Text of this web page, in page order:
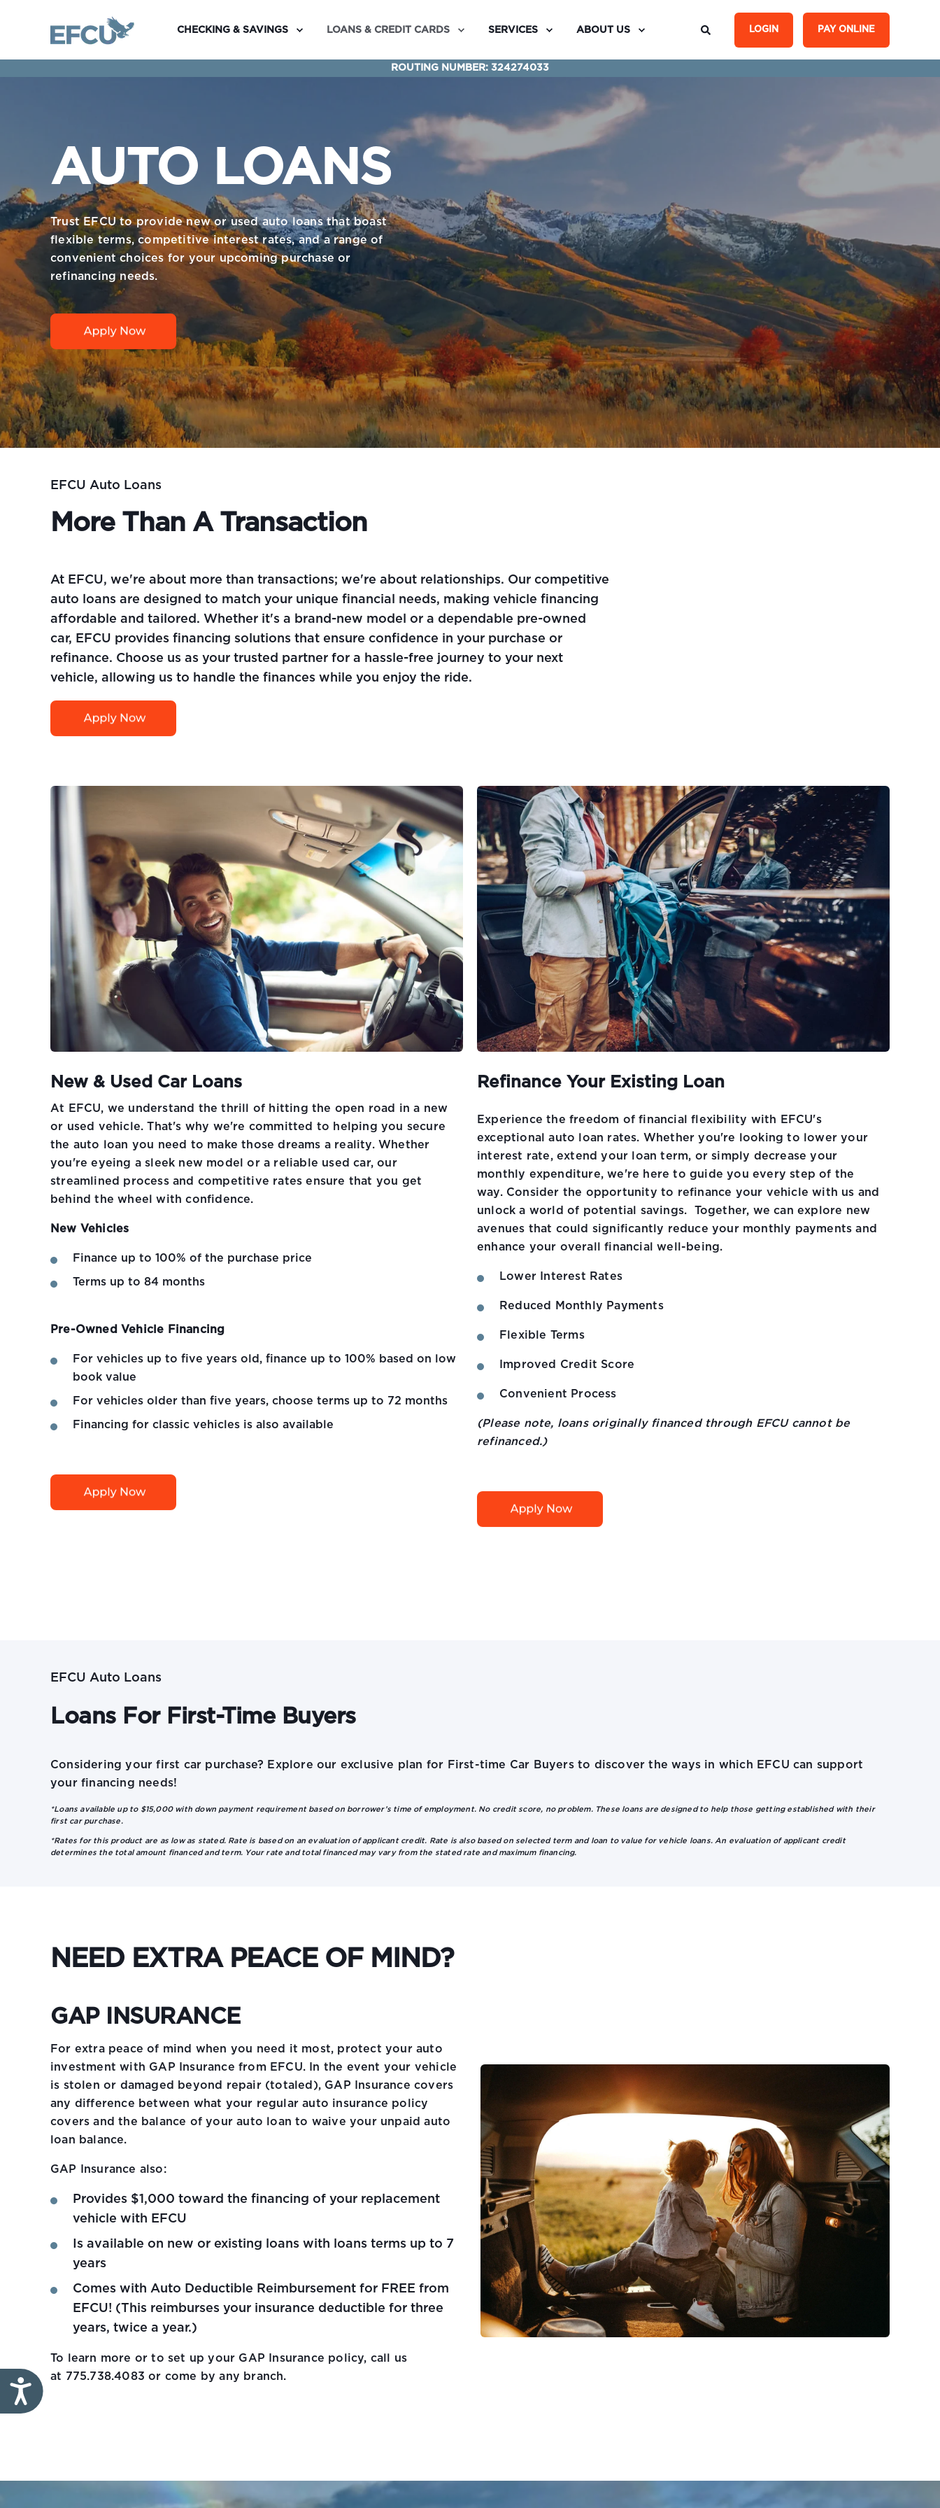
CHECKING & SAVINGS LOANS & CREDIT CARDS SERVICES ABOUT US LOGIN PAY ONLINE
ROUTING NUMBER: 324274033
AUTO LOANS
Trust EFCU to provide new or used auto loans that boast
flexible terms, competitive interest rates, and a range of
convenient choices for your upcoming purchase or
refinancing needs.
EFCU Auto Loans
More Than A Transaction
At EFCU, we're about more than transactions; we're about relationships. Our competitive
auto loans are designed to match your unique financial needs, making vehicle financing
affordable and tailored. Whether it's a brand-new model or a dependable pre-owned
car, EFCU provides financing solutions that ensure confidence in your purchase or
refinance. Choose us as your trusted partner for a hassle-free journey to your next
vehicle, allowing us to handle the finances while you enjoy the ride.
New & Used Car Loans
At EFCU, we understand the thrill of hitting the open road in a new
or used vehicle. That's why we're committed to helping you secure
the auto loan you need to make those dreams a reality. Whether
you're eyeing a sleek new model or a reliable used car, our
streamlined process and competitive rates ensure that you get
behind the wheel with confidence.
New Vehicles
Finance up to 100% of the purchase price
Terms up to 84 months
Pre-Owned Vehicle Financing
For vehicles up to five years old, finance up to 100% based on low
book value
For vehicles older than five years, choose terms up to 72 months
Financing for classic vehicles is also available
Refinance Your Existing Loan
Experience the freedom of financial flexibility with EFCU's
exceptional auto loan rates. Whether you're looking to lower your
interest rate, extend your loan term, or simply decrease your
monthly expenditure, we're here to guide you every step of the
way. Consider the opportunity to refinance your vehicle with us and
unlock a world of potential savings. Together, we can explore new
avenues that could significantly reduce your monthly payments and
enhance your overall financial well-being.
Lower Interest Rates
Reduced Monthly Payments
Flexible Terms
Improved Credit Score
Convenient Process
(Please note, loans originally financed through EFCU cannot be
refinanced.)
EFCU Auto Loans
Loans For First-Time Buyers
Considering your first car purchase? Explore our exclusive plan for First-time Car Buyers to discover the ways in which EFCU can support
your financing needs!
*Loans available up to $15,000 with down payment requirement based on borrower’s time of employment. No credit score, no problem. These loans are designed to help those getting established with their
first car purchase.
*Rates for this product are as low as stated. Rate is based on an evaluation of applicant credit. Rate is also based on selected term and loan to value for vehicle loans. An evaluation of applicant credit
determines the total amount financed and term. Your rate and total financed may vary from the stated rate and maximum financing.
NEED EXTRA PEACE OF MIND?
GAP INSURANCE
For extra peace of mind when you need it most, protect your auto
investment with GAP Insurance from EFCU. In the event your vehicle
is stolen or damaged beyond repair (totaled), GAP Insurance covers
any difference between what your regular auto insurance policy
covers and the balance of your auto loan to waive your unpaid auto
loan balance.
GAP Insurance also:
Provides $1,000 toward the financing of your replacement
vehicle with EFCU
Is available on new or existing loans with loans terms up to 7
years
Comes with Auto Deductible Reimbursement for FREE from
EFCU! (This reimburses your insurance deductible for three
years, twice a year.)
To learn more or to set up your GAP Insurance policy, call us
at 775.738.4083 or come by any branch.